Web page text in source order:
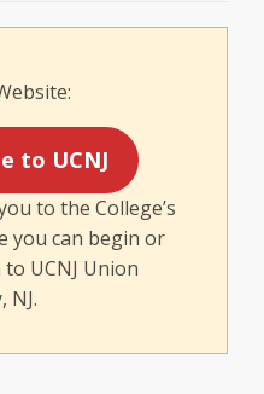
to UCNJ
to the College’s
you can begin or
UCNJ Union
NJ.